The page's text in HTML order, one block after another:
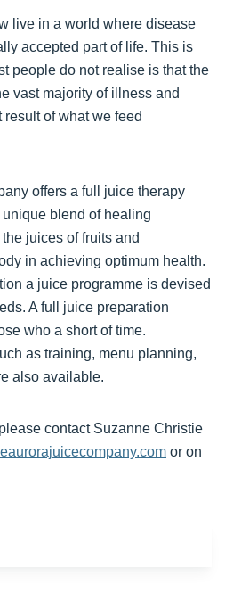
live in a world where disease
accepted part of life. This is
people do not realise is that the
vast majority of illness and
of what we feed
offers a full juice therapy
blend of healing
juices of fruits and
in achieving optimum health.
a juice programme is devised
A full juice preparation
who a short of time.
as training, menu planning,
also available.
contact Suzanne Christie
or on